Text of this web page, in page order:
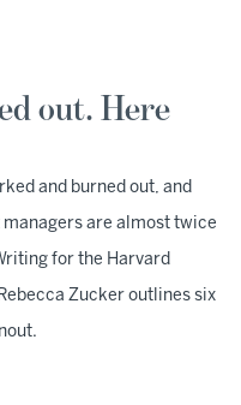
out. Here
and burned out, and
are almost twice
for the Harvard
Zucker outlines six